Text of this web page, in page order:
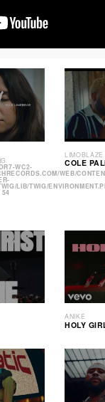
WC2-
WEB/
LIB/TWIG/
54
LIMOBLAZE
COLE
ANIKE
HOLY